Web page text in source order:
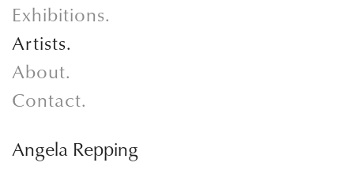
Exhibitions.
Artists.
About.
Contact.
Angela Repping